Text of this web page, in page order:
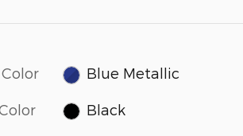
Blue Metallic
Black